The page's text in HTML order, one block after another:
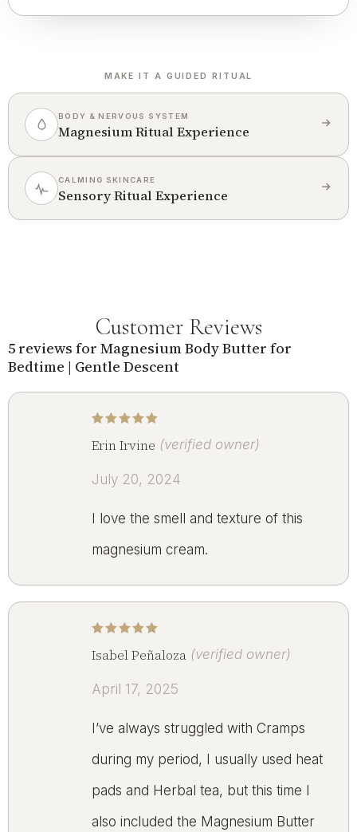
MAKE IT A GUIDED RITUAL
BODY & NERVOUS SYSTEM
Magnesium Ritual Experience
CALMING SKINCARE
Sensory Ritual Experience
Customer Reviews
5 reviews for Magnesium Body Butter for
Bedtime | Gentle Descent
Erin Irvine (verified owner)
July 20, 2024
I love the smell and texture of this
magnesium cream.
Isabel Peñaloza (verified owner)
April 17, 2025
I’ve always struggled with Cramps
during my period, I usually used heat
pads and Herbal tea, but this time I
also included the Magnesium Butter